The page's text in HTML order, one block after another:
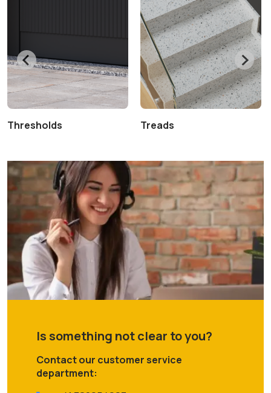
Thresholds Treads
Is something not clear to you?
Contact our customer service
department: